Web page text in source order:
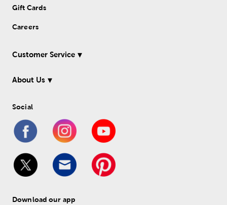
Gift Cards
Careers
Customer Service
About Us
Social
Download our app